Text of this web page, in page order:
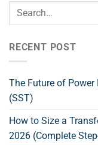
RECENT POST
The Future of
(SST)
How to Size a
2026 (Complete